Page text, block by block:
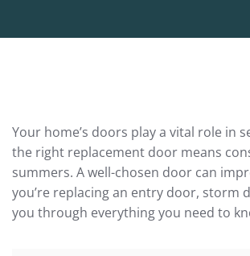
Your home’s doors play a vital role in
the right replacement door means
summers. A well-chosen door can
you’re replacing an entry door, storm
you through everything you need to